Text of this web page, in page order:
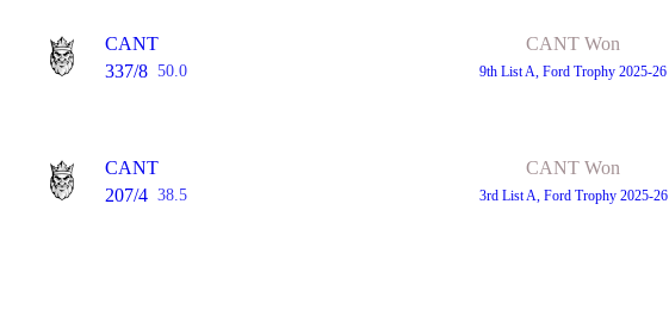
CANT
337/8 50.0
CANT Won
9th List A, Ford Trophy 2025-26
CANT
207/4 38.5
CANT Won
3rd List A, Ford Trophy 2025-26